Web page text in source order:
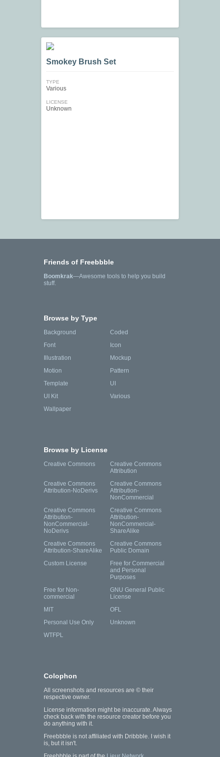
Smokey Brush Set
TYPE
Various
LICENSE
Unknown
Friends of Freebbble
Boomkrak—Awesome tools to help you build
stuff.
Browse by Type
Background
Coded
Font
Icon
Illustration
Mockup
Motion
Pattern
Template
UI
UI Kit
Various
Wallpaper
Browse by License
Creative Commons
Creative Commons
Attribution
Creative Commons
Attribution-NoDerivs
Creative Commons
Attribution-
NonCommercial
Creative Commons
Attribution-
NonCommercial-
NoDerivs
Creative Commons
Attribution-
NonCommercial-
ShareAlike
Creative Commons
Attribution-ShareAlike
Creative Commons
Public Domain
Custom License
Free for Commercial
and Personal
Purposes
Free for Non-
commercial
GNU General Public
License
MIT
OFL
Personal Use Only
Unknown
WTFPL
Colophon
All screenshots and resources are © their
respective owner.
License information might be inaccurate. Always
check back with the resource creator before you
do anything with it.
Freebbble is not affiliated with Dribbble. I wish it
is, but it isn't.